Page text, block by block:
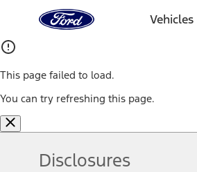
Home
Page
Vehicles
This page failed to load.
You can try refreshing this page.
Disclosures